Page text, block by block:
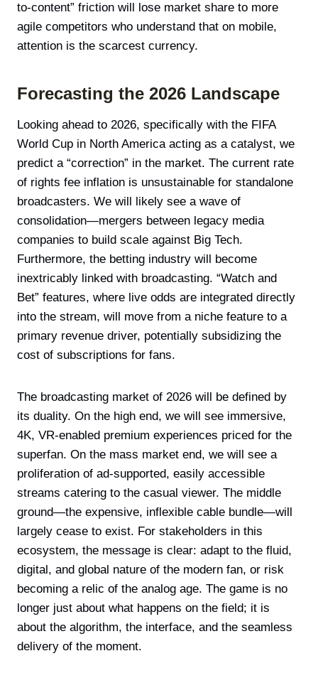
to-content” friction will lose market share to more
agile competitors who understand that on mobile,
attention is the scarcest currency.
Forecasting the 2026 Landscape
Looking ahead to 2026, specifically with the FIFA
World Cup in North America acting as a catalyst, we
predict a “correction” in the market. The current rate
of rights fee inflation is unsustainable for standalone
broadcasters. We will likely see a wave of
consolidation—mergers between legacy media
companies to build scale against Big Tech.
Furthermore, the betting industry will become
inextricably linked with broadcasting. “Watch and
Bet” features, where live odds are integrated directly
into the stream, will move from a niche feature to a
primary revenue driver, potentially subsidizing the
cost of subscriptions for fans.
The broadcasting market of 2026 will be defined by
its duality. On the high end, we will see immersive,
4K, VR-enabled premium experiences priced for the
superfan. On the mass market end, we will see a
proliferation of ad-supported, easily accessible
streams catering to the casual viewer. The middle
ground—the expensive, inflexible cable bundle—will
largely cease to exist. For stakeholders in this
ecosystem, the message is clear: adapt to the fluid,
digital, and global nature of the modern fan, or risk
becoming a relic of the analog age. The game is no
longer just about what happens on the field; it is
about the algorithm, the interface, and the seamless
delivery of the moment.